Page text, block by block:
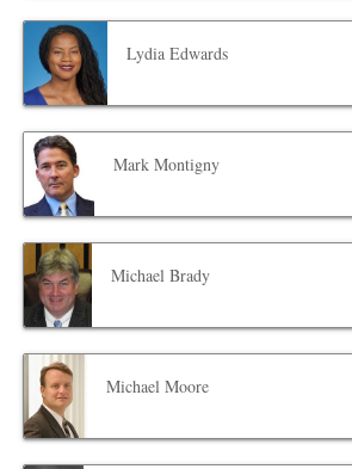
Lydia Edwards
Mark Montigny
Michael Brady
Michael Moore